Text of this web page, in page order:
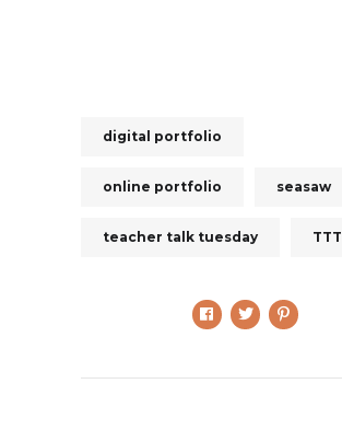
digital portfolio
online portfolio seasaw
teacher talk tuesday TTT